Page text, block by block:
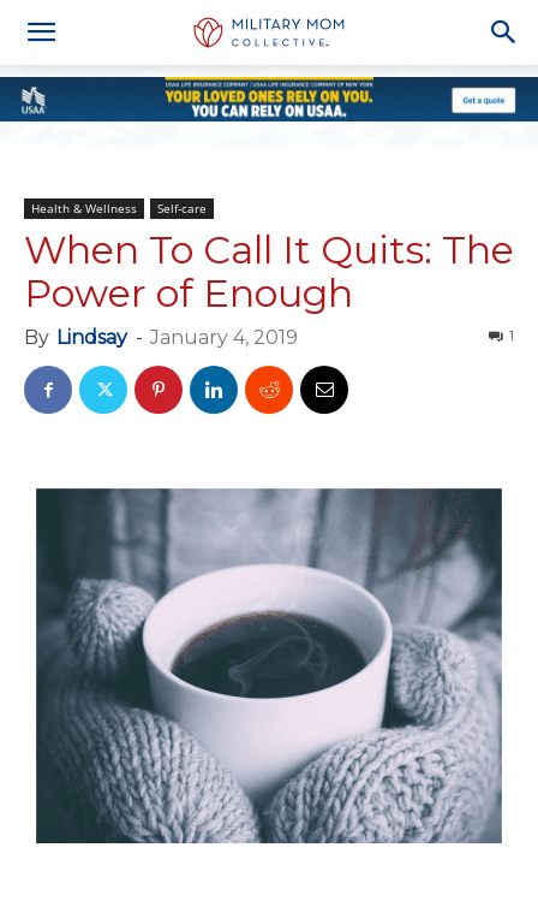
Health & Wellness Self-care
When To Call It Quits: The
Power of Enough
By Lindsay - January 4, 2019 1